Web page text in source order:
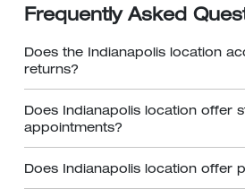
Frequently Asked
Does the Indianapolis location
returns?
Does Indianapolis location offer
appointments?
Does Indianapolis location offer